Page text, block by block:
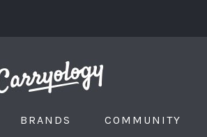
BRANDS COMMUNITY